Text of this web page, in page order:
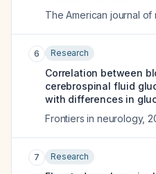
The American journal of
6 Research
Correlation between
cerebrospinal fluid
with differences in
Frontiers in neurology,
7 Research